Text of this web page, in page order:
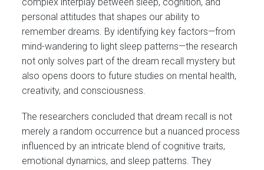
personal attitudes that shapes our ability to
remember dreams. By identifying key factors—from
mind-wandering to light sleep patterns—the research
not only solves part of the dream recall mystery but
also opens doors to future studies on mental health,
creativity, and consciousness.
The researchers concluded that dream recall is not
merely a random occurrence but a nuanced process
influenced by an intricate blend of cognitive traits,
emotional dynamics, and sleep patterns. They